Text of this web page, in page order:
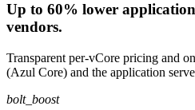
Up to 60% lower
vendors.
Transparent per-vCore pricing and
(Azul Core) and the application
bolt_boost